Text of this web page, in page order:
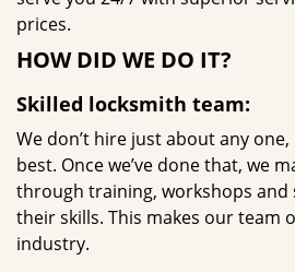
prices.
HOW DID WE DO IT?
Skilled locksmith team:
We don’t hire just about any
best. Once we’ve done that, we
through training, workshops and
their skills. This makes our team
industry.